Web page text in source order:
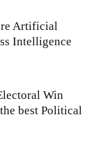
Artificial
Intelligence
Win
best Political